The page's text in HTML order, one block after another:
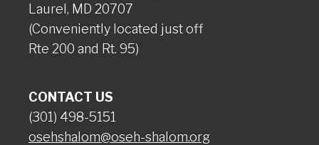
Laurel, MD 20707
(Conveniently located just off
Rte 200 and Rt. 95)
CONTACT US
(301) 498-5151
osehshalom@oseh-shalom.org